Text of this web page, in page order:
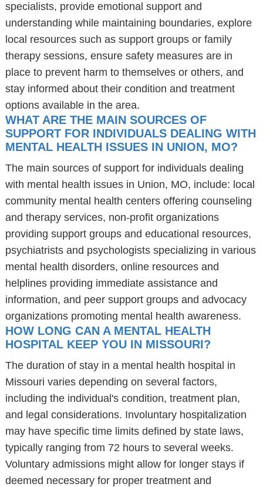
specialists, provide emotional support and
understanding while maintaining boundaries, explore
local resources such as support groups or family
therapy sessions, ensure safety measures are in
place to prevent harm to themselves or others, and
stay informed about their condition and treatment
options available in the area.
WHAT ARE THE MAIN SOURCES OF
SUPPORT FOR INDIVIDUALS DEALING WITH
MENTAL HEALTH ISSUES IN UNION, MO?
The main sources of support for individuals dealing
with mental health issues in Union, MO, include: local
community mental health centers offering counseling
and therapy services, non-profit organizations
providing support groups and educational resources,
psychiatrists and psychologists specializing in various
mental health disorders, online resources and
helplines providing immediate assistance and
information, and peer support groups and advocacy
organizations promoting mental health awareness.
HOW LONG CAN A MENTAL HEALTH
HOSPITAL KEEP YOU IN MISSOURI?
The duration of stay in a mental health hospital in
Missouri varies depending on several factors,
including the individual's condition, treatment plan,
and legal considerations. Involuntary hospitalization
may have specific time limits defined by state laws,
typically ranging from 72 hours to several weeks.
Voluntary admissions might allow for longer stays if
deemed necessary for proper treatment and